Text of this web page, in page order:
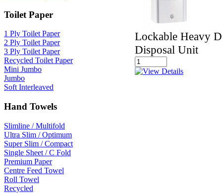
Toilet Paper
1 Ply Toilet Paper
2 Ply Toilet Paper
3 Ply Toilet Paper
Recycled Toilet Paper
Mini Jumbo
Jumbo
Soft Interleaved
Hand Towels
Slimline / Multifold
Ultra Slim / Optimum
Super Slim / Compact
Single Sheet / C Fold
Premium Paper
Centre Feed Towel
Roll Towel
Recycled
Lockable Heavy
Disposal Unit